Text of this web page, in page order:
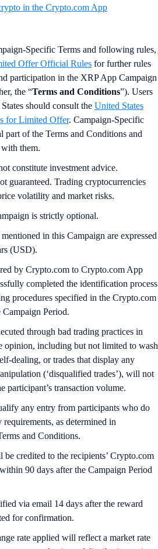
in the Crypto.com App
Specific Terms and following rules,
Offer Official Rules for further rules
participation in the XRP App Campaign
the “Terms and Conditions”). Users
should consult the United States
for Limited Offer. Campaign-Specific
part of the Terms and Conditions and
with them.
constitute investment advice.
guaranteed. Trading cryptocurrencies
volatility and market risks.
is strictly optional.
in this Campaign are expressed
(USD).
by Crypto.com to Crypto.com App
completed the identification process
procedures specified in the Crypto.com
Period.
through bad trading practices in
opinion, including but not limited to wash
dealing, or trades that display any
(‘disqualified trades’), will not
participant’s transaction volume.
any entry from participants who do
as determined in
and Conditions.
credited to the recipients’ Crypto.com
90 days after the Campaign Period
via email 14 days after the reward
for confirmation.
rate applied will reflect a market rate